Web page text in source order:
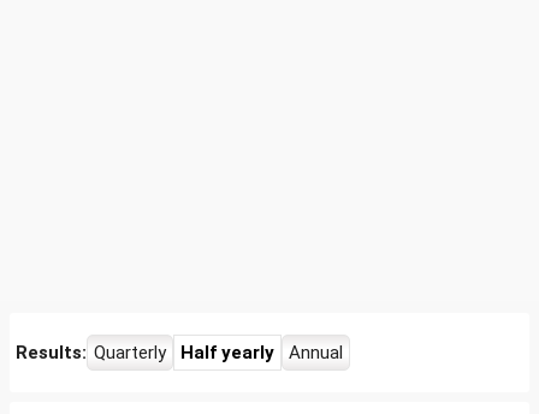
Results: Quarterly Half yearly Annual